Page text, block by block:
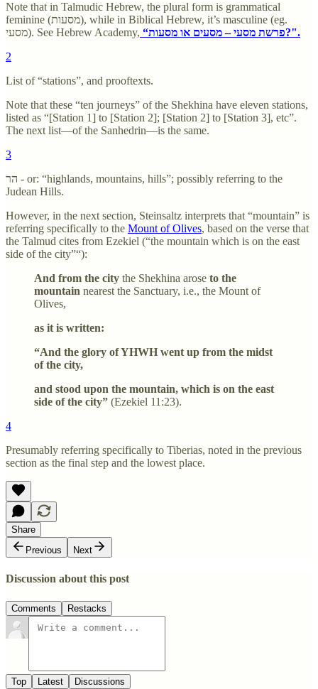
Note that in Talmudic Hebrew, the plural form is grammatical
feminine (מסעות), while in Biblical Hebrew, it’s masculine (eg.
מסעי). See Hebrew Academy,
“פרשת מסעי – מסעים או מסעות?".
2
List of “stations”, and prooftexts.
Note that these “ten journeys” of the Shekhina have eleven stations,
listed as “[Station 1] to [Station 2]; [Station 2] to [Station 3], etc”.
The next list—of the Sanhedrin—is the same.
3
הר - or: “highlands, mountains, hills”; possibly referring to the
Judean Hills.
However, in the next section, Steinsaltz interprets that “mountain” is
referring specifically to the Mount of Olives, based on the verse that
the Talmud cites from Ezekiel (“the mountain which is on the east
side of the city”“):
And from the city the Shekhina arose to the
mountain nearest the Sanctuary, i.e., the Mount of
Olives,
as it is written:
“And the glory of YHWH went up from the midst
of the city,
and stood upon the mountain, which is on the east
side of the city” (Ezekiel 11:23).
4
Presumably referring specifically to Tiberias, noted in the previous
section as the final step and the lowest place.
Share
Previous
Next
Discussion about this post
Comments Restacks
Top Latest Discussions